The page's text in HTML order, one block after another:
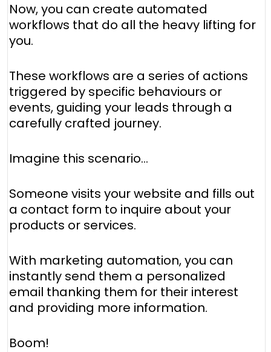
Now, you can create automated
workflows that do all the heavy lifting for
you.
These workflows are a series of actions
triggered by specific behaviours or
events, guiding your leads through a
carefully crafted journey.
Imagine this scenario...
Someone visits your website and fills out
a contact form to inquire about your
products or services.
With marketing automation, you can
instantly send them a personalized
email thanking them for their interest
and providing more information.
Boom!